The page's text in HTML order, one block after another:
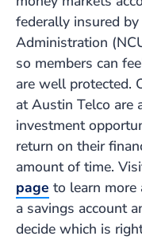
federally insured
Administration
so members can
are well protected.
at Austin Telco are
investment
return on their
amount of time.
page to learn more
a savings account
decide which is